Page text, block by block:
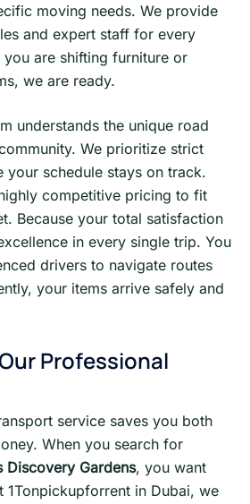
moving needs. We provide
and expert staff for every
you are shifting furniture or
we are ready.
understands the unique road
We prioritize strict
your schedule stays on track.
competitive pricing to fit
Because your total satisfaction
in every single trip. You
drivers to navigate routes
your items arrive safely and
Professional
service saves you both
When you search for
Discovery Gardens, you want
1Tonpickupforrent in Dubai, we